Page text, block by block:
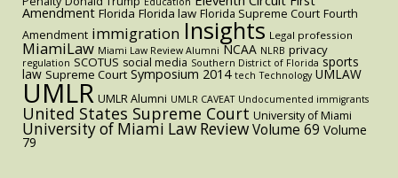
Amendment Florida Florida law Florida Supreme Court Fourth
Amendment immigration Insights Legal profession
MiamiLaw Miami Law Review Alumni NCAA NLRB privacy
regulation SCOTUS social media Southern District of Florida sports
law Supreme Court Symposium 2014 tech Technology UMLAW
UMLR UMLR Alumni UMLR CAVEAT Undocumented immigrants
United States Supreme Court University of Miami
University of Miami Law ReviewVolume 69 Volume
79